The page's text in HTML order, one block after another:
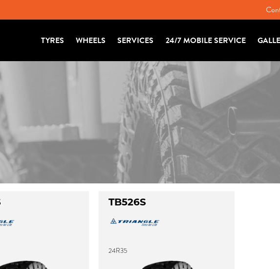
TYRES WHEELS SERVICES 24/7 MOBILE SERVICE
TB526S
24R35